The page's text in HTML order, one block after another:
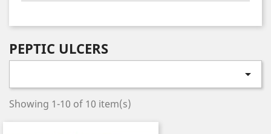
PEPTIC ULCERS

Showing 1-10 of 10 item(s)